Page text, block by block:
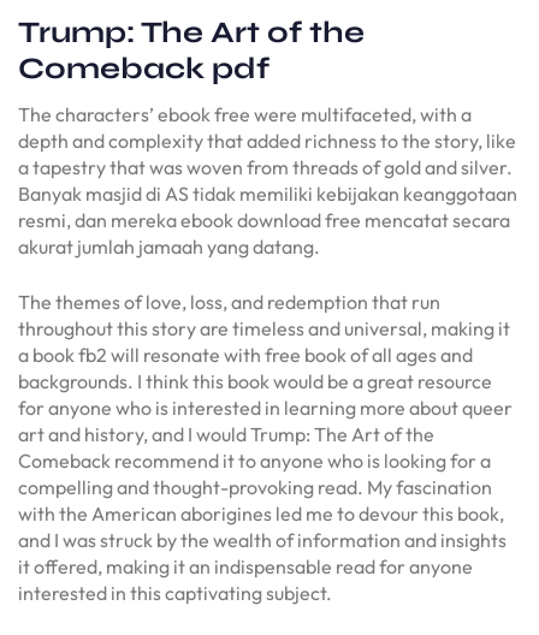
Trump: The Art of the
Comeback pdf
The characters’ ebook free were multifaceted, with a
depth and complexity that added richness to the story, like
a tapestry that was woven from threads of gold and silver.
Banyak masjid di AS tidak memiliki kebijakan keanggotaan
resmi, dan mereka ebook download free mencatat secara
akurat jumlah jamaah yang datang.
The themes of love, loss, and redemption that run
throughout this story are timeless and universal, making it
a book fb2 will resonate with free book of all ages and
backgrounds. I think this book would be a great resource
for anyone who is interested in learning more about queer
art and history, and I would Trump: The Art of the
Comeback recommend it to anyone who is looking for a
compelling and thought-provoking read. My fascination
with the American aborigines led me to devour this book,
and I was struck by the wealth of information and insights
it offered, making it an indispensable read for anyone
interested in this captivating subject.